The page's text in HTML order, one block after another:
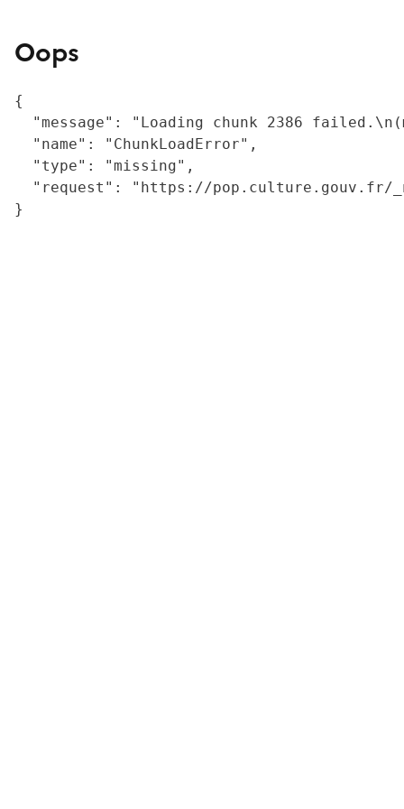
Oops
{
"message": "Loading chunk 2386
  "name": "ChunkLoadError",
  "type": "missing",
"request": "https://
}